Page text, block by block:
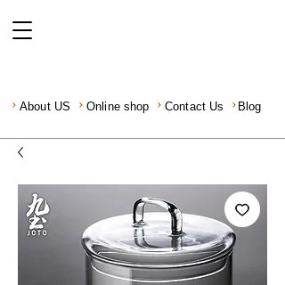
About US Online shop Contact Us Blog